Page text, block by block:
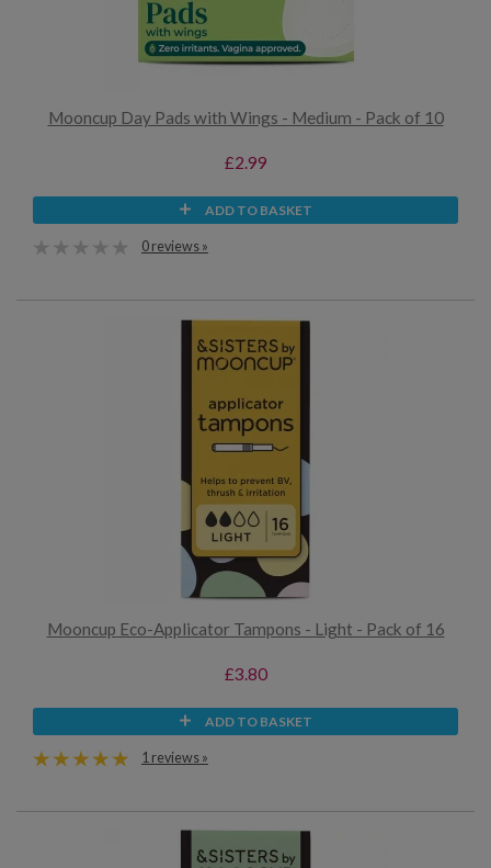
Mooncup Day Pads with Wings - Medium - Pack of 10
£2.99
ADD TO BASKET
0 reviews »
Mooncup Eco-Applicator Tampons - Light - Pack of 16
£3.80
ADD TO BASKET
1 reviews »